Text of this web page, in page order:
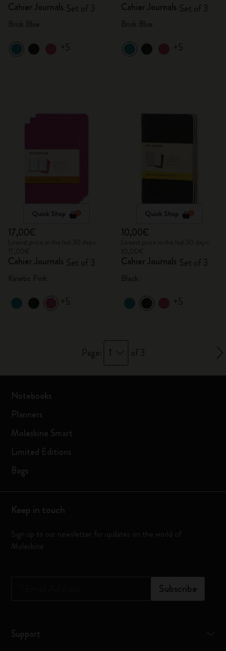
Cahier Journals Set of 3
+5
Cahier Journals Set of 3
+5
Quick Shop
17,00€
Cahier Journals Set of 3
+5
Quick Shop
10,00€
Cahier Journals Set of 3
+5
Page: 1 of 3
Notebooks
Planners
Moleskine Smart
Limited Editions
Bags
Keep in touch
Sign up to our newsletter for updates on the world of
Moleskine
Subscribe
Support